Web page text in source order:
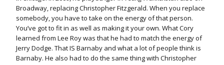
Broadway, replacing Christopher Fitzgerald. When you replace
somebody, you have to take on the energy of that person.
You’ve got to fit in as well as making it your own. What Cory
learned from Lee Roy was that he had to match the energy of
Jerry Dodge. That IS Barnaby and what a lot of people think is
Barnaby. He also had to do the same thing with Christopher